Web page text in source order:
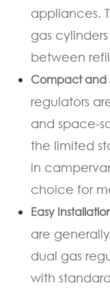
appliances.
gas
between
Compact and
regulators
and space-
the limited
in
choice for
Easy
are
dual gas
with standard